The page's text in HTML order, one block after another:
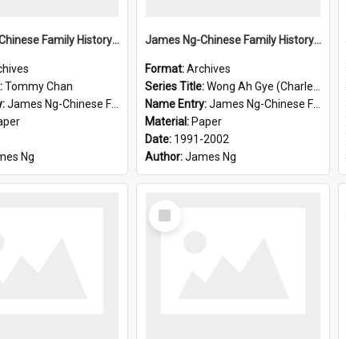
James Ng-Chinese Family History-New Zealand
Tommy Chan
James Ng-Chinese Family History-New Zealand
Ng
James Ng-Chinese Family History-New Zealand
Format:Archives
Series Title:Wong Ah Gye (Charles)
Name Entry:James Ng-Chinese Family History-New Zealand
Material: Paper
Date: 1991-2002
Author:James Ng
Select
Item